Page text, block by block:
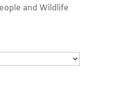
and Wildlife